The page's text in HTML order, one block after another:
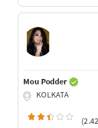
Mou Podder
KOLKATA